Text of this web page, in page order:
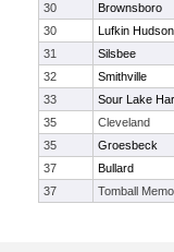
30
Brownsboro
30
Lufkin Hudson
31
Silsbee
32
Smithville
33
Sour Lake
35
Cleveland
35
Groesbeck
37
Bullard
37
Tomball